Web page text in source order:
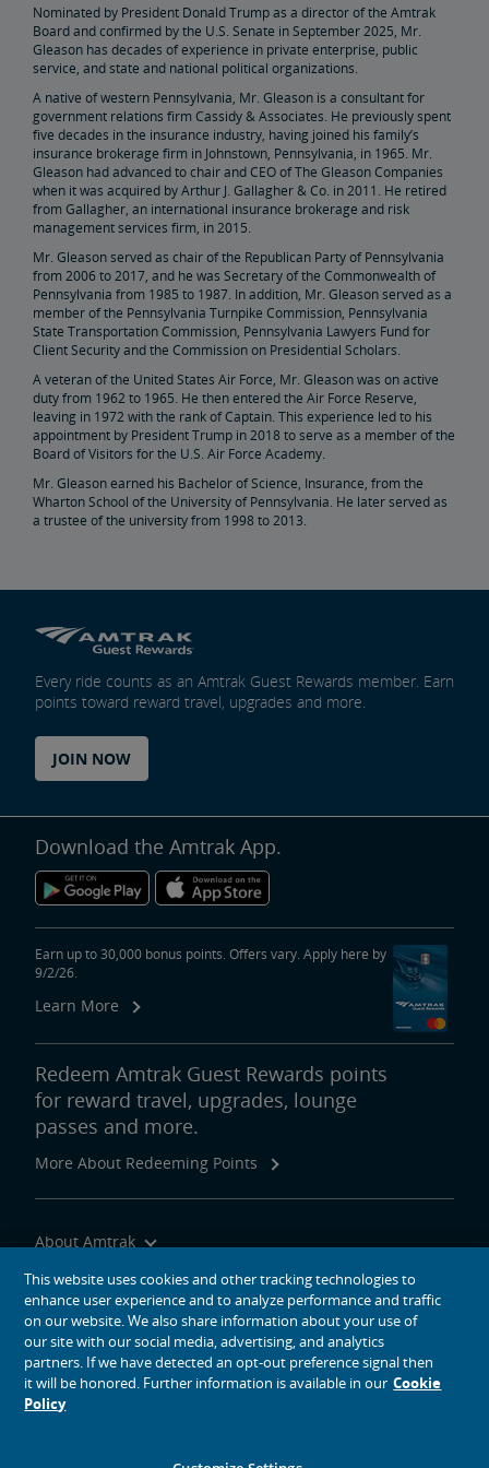
Elaine Clegg
Anthony Coscia
Robert A. Gleason
Christopher Koos
Joel Szabat
Leadership
Government Affairs
Congressional Testimony
Reports & Documents
Document Archive
Freight Delays
Penn Station Access Infrastructure Project
Great American Stations
Amtrak Police Department
FOIA
Instructions for Submitting a FOIA Request
Travel Agent Resource Center
Partners & Alliances
Real Estate
East Barracks Trenton Rail Yard
New York Penn Station
Wilmington West Yard Rail Site
Cedar Hill Hamden Rail Yard
County Yard New Brunswick Rail Yard
Engineering Practices and Standards Library
Future of Rail
The Next Generation of Acela
Infrastructure Improvements
The Northeast Corridor
Amtrak Grants Portal
Nominated by President Donald Trump as a director of the Amtrak
Board and confirmed by the U.S. Senate in September 2025, Mr.
Gleason has decades of experience in private enterprise, public
service, and state and national political organizations.
A native of western Pennsylvania, Mr. Gleason is a consultant for
government relations firm Cassidy & Associates. He previously spent
five decades in the insurance industry, having joined his family’s
insurance brokerage firm in Johnstown, Pennsylvania, in 1965. Mr.
Gleason had advanced to chair and CEO of The Gleason Companies
when it was acquired by Arthur J. Gallagher & Co. in 2011. He retired
from Gallagher, an international insurance brokerage and risk
management services firm, in 2015.
Mr. Gleason served as chair of the Republican Party of Pennsylvania
from 2006 to 2017, and he was Secretary of the Commonwealth of
Pennsylvania from 1985 to 1987. In addition, Mr. Gleason served as a
member of the Pennsylvania Turnpike Commission, Pennsylvania
State Transportation Commission, Pennsylvania Lawyers Fund for
Client Security and the Commission on Presidential Scholars.
A veteran of the United States Air Force, Mr. Gleason was on active
duty from 1962 to 1965. He then entered the Air Force Reserve,
leaving in 1972 with the rank of Captain. This experience led to his
appointment by President Trump in 2018 to serve as a member of the
Board of Visitors for the U.S. Air Force Academy.
Mr. Gleason earned his Bachelor of Science, Insurance, from the
Wharton School of the University of Pennsylvania. He later served as
a trustee of the university from 1998 to 2013.
Every ride counts as an Amtrak Guest Rewards member. Earn
points toward reward travel, upgrades and more.
JOIN NOW
Download the Amtrak App.
Earn up to 30,000 bonus points. Offers vary. Apply here by
9/2/26.
Learn More
Redeem Amtrak Guest Rewards points
for reward travel, upgrades, lounge
passes and more.
More About Redeeming Points
About Amtrak
Traveling with Us
Site Tools
social media icons
This website uses cookies and other tracking technologies to
enhance user experience and to analyze performance and traffic
on our website. We also share information about your use of
our site with our social media, advertising, and analytics
partners. If we have detected an opt-out preference signal then
it will be honored. Further information is available in our Cookie
Policy